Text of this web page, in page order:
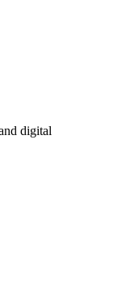
digital